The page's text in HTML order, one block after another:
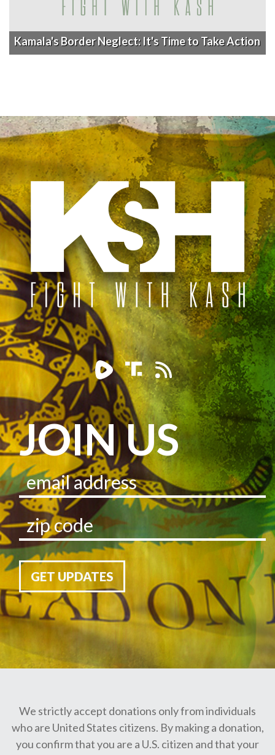
Kamala's Border Neglect: It's Time to Take Action
JOIN US
GET UPDATES
We strictly accept donations only from individuals
who are United States citizens. By making a donation,
you confirm that you are a U.S. citizen and that your